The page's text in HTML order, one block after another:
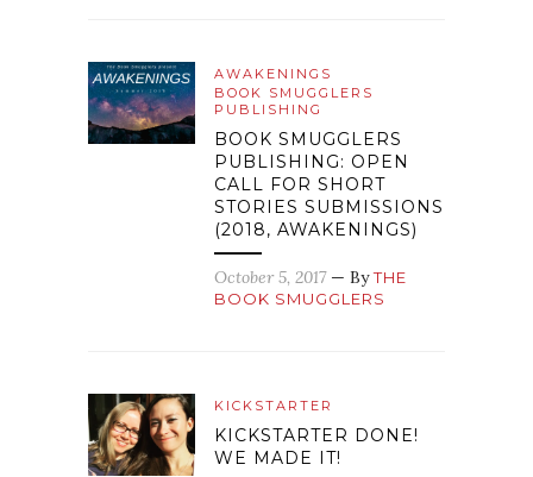
AWAKENINGS
BOOK SMUGGLERS
PUBLISHING
BOOK SMUGGLERS
PUBLISHING: OPEN
CALL FOR SHORT
STORIES SUBMISSIONS
(2018, AWAKENINGS)
October 5, 2017 — ByTHE
BOOK SMUGGLERS
KICKSTARTER
KICKSTARTER DONE!
WE MADE IT!